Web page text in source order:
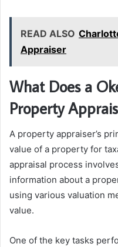
READ ALSO
Appraiser
What Does a
Property
A property appraiser’s
value of a property for
appraisal process
information about a
using various valuation
value.
One of the key tasks